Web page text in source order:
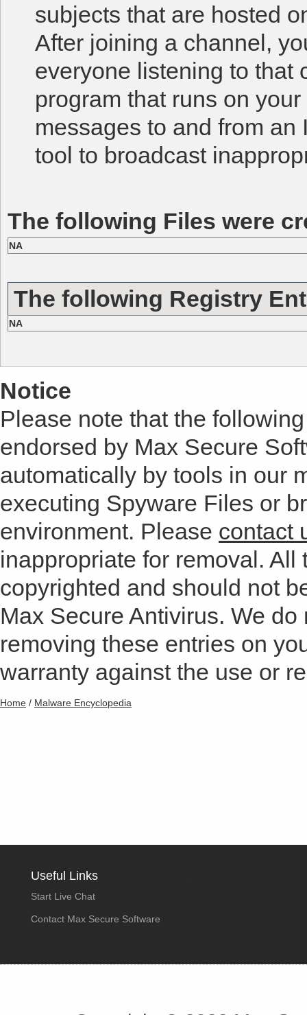
subjects that are hosted
After joining a channel,
everyone listening to that
program that runs on
messages to and from
tool to broadcast
The following Files were
NA
The following Registry
NA
Notice
Please note that the
endorsed by Max Secure
automatically by tools in our
executing Spyware Files or
environment. Please contact
inappropriate for removal.
copyrighted and should not
Max Secure Antivirus. We
removing these entries on
warranty against the use or
Home / Malware Encyclopedia
Useful Links
Start Live Chat
Contact Max Secure Software